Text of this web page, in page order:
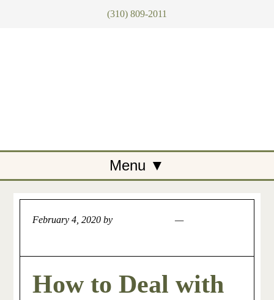
(310) 809-2011
February 4, 2020 by
How to Deal with